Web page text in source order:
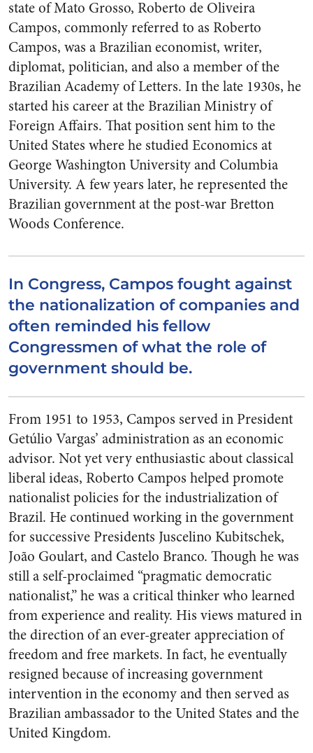
state of Mato Grosso, Roberto de Oliveira
Campos, commonly referred to as Roberto
Campos, was a Brazilian economist, writer,
diplomat, politician, and also a member of the
Brazilian Academy of Letters. In the late 1930s, he
started his career at the Brazilian Ministry of
Foreign Affairs. That position sent him to the
United States where he studied Economics at
George Washington University and Columbia
University. A few years later, he represented the
Brazilian government at the post-war Bretton
Woods Conference.
In Congress, Campos fought against
the nationalization of companies and
often reminded his fellow
Congressmen of what the role of
government should be.
From 1951 to 1953, Campos served in President
Getúlio Vargas’ administration as an economic
advisor. Not yet very enthusiastic about classical
liberal ideas, Roberto Campos helped promote
nationalist policies for the industrialization of
Brazil. He continued working in the government
for successive Presidents Juscelino Kubitschek,
João Goulart, and Castelo Branco. Though he was
still a self-proclaimed “pragmatic democratic
nationalist,” he was a critical thinker who learned
from experience and reality. His views matured in
the direction of an ever-greater appreciation of
freedom and free markets. In fact, he eventually
resigned because of increasing government
intervention in the economy and then served as
Brazilian ambassador to the United States and the
United Kingdom.